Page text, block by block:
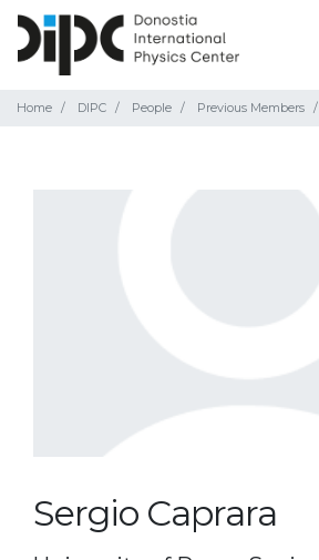
Home DIPC People Previous Members
Sergio Caprara